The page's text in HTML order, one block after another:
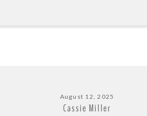
August 12, 2025
Cassie Miller